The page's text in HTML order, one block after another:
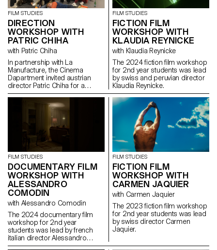
FILM STUDIES
DIRECTION
WORKSHOP WITH
PATRIC CHIHA
with Patric Chiha
In partnership with La
Manufacture, the Cinema
Dapartment invited austrian
director Patric Chiha for a
direction workshop destined to
3rd year students.
FILM STUDIES
FICTION FILM
WORKSHOP WITH
KLAUDIA REYNICKE
with Klaudia Reynicke
The 2024 fiction film workshop
for 2nd year students was lead
by swiss and peruvian director
Klaudia Reynicke.
FILM STUDIES
DOCUMENTARY FILM
WORKSHOP WITH
ALESSANDRO
COMODIN
with Alessandro Comodin
The 2024 documentary film
workshop for 2nd year
students was lead by french
italian director Alessandro
Comodin.
FILM STUDIES
FICTION FILM
WORKSHOP WITH
CARMEN JAQUIER
with Carmen Jaquier
The 2023 fiction film workshop
for 2nd year students was lead
by swiss director Carmen
Jaquier.